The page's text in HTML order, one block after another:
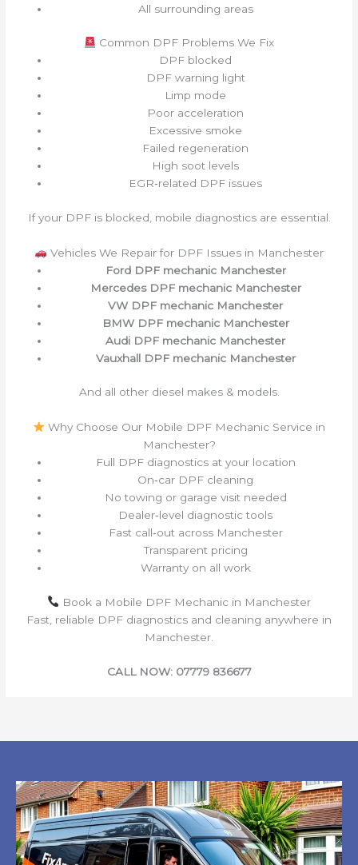
All surrounding areas
Common DPF Problems We Fix
DPF blocked
DPF warning light
Limp mode
Poor acceleration
Excessive smoke
Failed regeneration
High soot levels
EGR‑related DPF issues
If your DPF is blocked, mobile diagnostics are essential.
Vehicles We Repair for DPF Issues in Manchester
Ford DPF mechanic Manchester
Mercedes DPF mechanic Manchester
VW DPF mechanic Manchester
BMW DPF mechanic Manchester
Audi DPF mechanic Manchester
Vauxhall DPF mechanic Manchester
And all other diesel makes & models.
Why Choose Our Mobile DPF Mechanic Service in
Manchester?
Full DPF diagnostics at your location
On‑car DPF cleaning
No towing or garage visit needed
Dealer‑level diagnostic tools
Fast call‑out across Manchester
Transparent pricing
Warranty on all work
Book a Mobile DPF Mechanic in Manchester
Fast, reliable DPF diagnostics and cleaning anywhere in
Manchester.
CALL NOW: 07779 836677